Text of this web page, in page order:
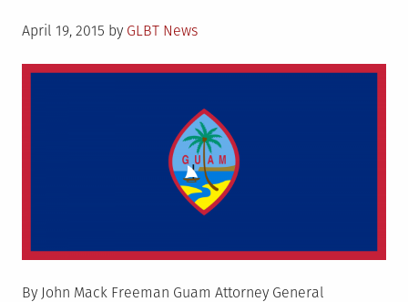
Posted
April 19, 2015 by GLBT News
By John Mack Freeman Guam Attorney General